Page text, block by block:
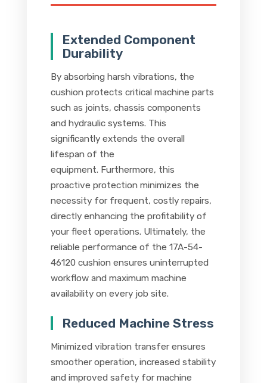
Extended Component
Durability
By absorbing harsh vibrations, the
cushion protects critical machine parts
such as joints, chassis components
and hydraulic systems. This
significantly extends the overall
lifespan of the
equipment. Furthermore, this
proactive protection minimizes the
necessity for frequent, costly repairs,
directly enhancing the profitability of
your fleet operations. Ultimately, the
reliable performance of the 17A-54-
46120 cushion ensures uninterrupted
workflow and maximum machine
availability on every job site.
Reduced Machine Stress
Minimized vibration transfer ensures
smoother operation, increased stability
and improved safety for machine